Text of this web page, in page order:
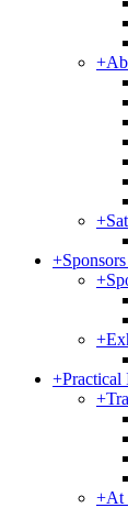
+
+
+
+
+
+Practical
+
+At